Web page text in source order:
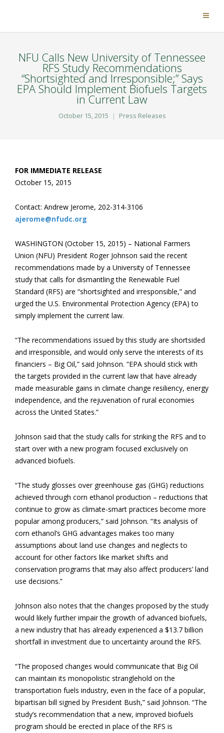
NFU Calls New University of Tennessee
RFS Study Recommendations
“Shortsighted and Irresponsible;” Says
EPA Should Implement Biofuels Targets
in Current Law
October 15, 2015 Press Releases
FOR IMMEDIATE RELEASE
October 15, 2015
Contact: Andrew Jerome, 202-314-3106
ajerome@nfudc.org
WASHINGTON (October 15, 2015) – National Farmers
Union (NFU) President Roger Johnson said the recent
recommendations made by a University of Tennessee
study that calls for dismantling the Renewable Fuel
Standard (RFS) are “shortsighted and irresponsible,” and
urged the U.S. Environmental Protection Agency (EPA) to
simply implement the current law.
“The recommendations issued by this study are shortsided
and irresponsible, and would only serve the interests of its
financiers – Big Oil,” said Johnson. “EPA should stick with
the targets provided in the current law that have already
made measurable gains in climate change resiliency, energy
independence, and the rejuvenation of rural economies
across the United States.”
Johnson said that the study calls for striking the RFS and to
start over with a new program focused exclusively on
advanced biofuels.
“The study glosses over greenhouse gas (GHG) reductions
achieved through corn ethanol production – reductions that
continue to grow as climate-smart practices become more
popular among producers,” said Johnson. “Its analysis of
corn ethanol’s GHG advantages makes too many
assumptions about land use changes and neglects to
account for other factors like market shifts and
conservation programs that may also affect producers’ land
use decisions.”
Johnson also notes that the changes proposed by the study
would likely further impair the growth of advanced biofuels,
a new industry that has already experienced a $13.7 billion
shortfall in investment due to uncertainty around the RFS.
“The proposed changes would communicate that Big Oil
can maintain its monopolistic stranglehold on the
transportation fuels industry, even in the face of a popular,
bipartisan bill signed by President Bush,” said Johnson. “The
study’s recommendation that a new, improved biofuels
program should be erected in place of the RFS is